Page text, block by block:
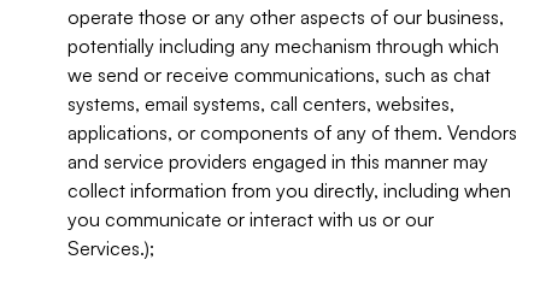
operate those or any other aspects of our business,
potentially including any mechanism through which
we send or receive communications, such as chat
systems, email systems, call centers, websites,
applications, or components of any of them. Vendors
and service providers engaged in this manner may
collect information from you directly, including when
you communicate or interact with us or our
Services.);